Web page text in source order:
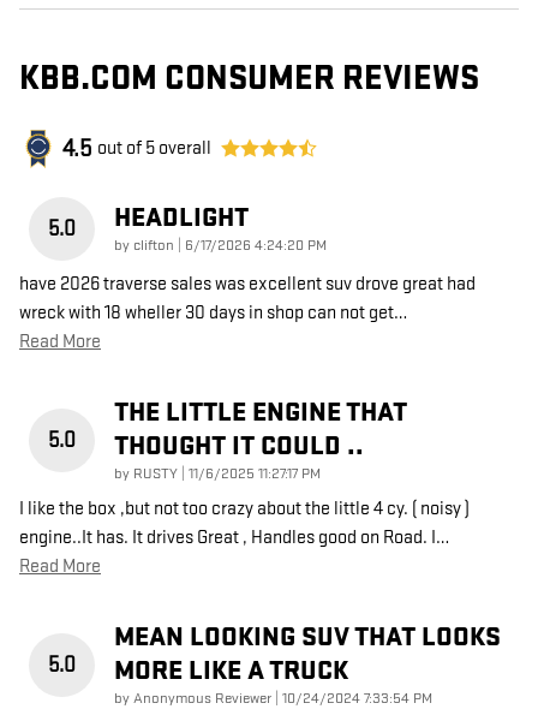
KBB.COM CONSUMER REVIEWS
4.5 out of 5 overall
5.0 HEADLIGHT
by clifton on
6/17/2026 4:24:20 PM
have 2026 traverse sales was excellent suv drove great had
wreck with 18 wheller 30 days in shop can not get…
Read More
5.0
THE LITTLE ENGINE THAT
THOUGHT IT COULD ..
by RUSTY on
11/6/2025 11:27:17 PM
I like the box ,but not too crazy about the little 4 cy. ( noisy )
engine..It has. It drives Great , Handles good on Road. I…
Read More
5.0
MEAN LOOKING SUV THAT LOOKS
MORE LIKE A TRUCK
byAnonymous Reviewer on
10/24/2024 7:33:54 PM